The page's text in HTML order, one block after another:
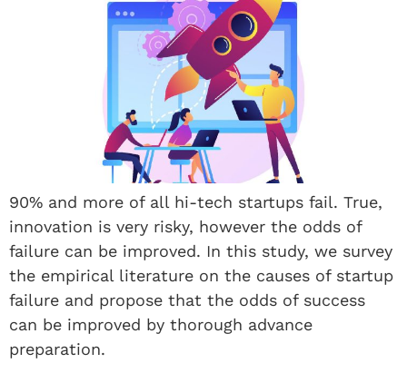
90% and more of all hi-tech startups fail. True,
innovation is very risky, however the odds of
failure can be improved. In this study, we survey
the empirical literature on the causes of startup
failure and propose that the odds of success
can be improved by thorough advance
preparation.